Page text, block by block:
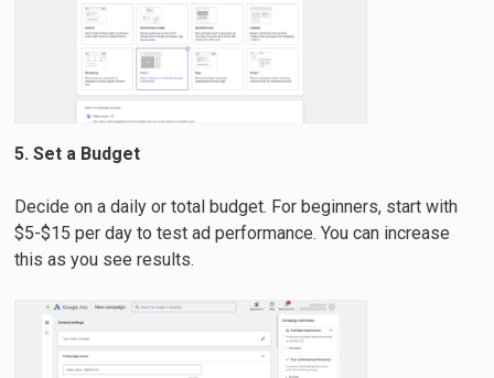
5. Set a Budget
Decide on a daily or total budget. For beginners, start with
$5-$15 per day to test ad performance. You can increase
this as you see results.